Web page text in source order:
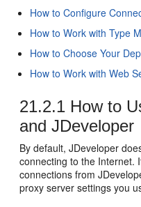
How to Configure
How to Work with Type
How to Choose Your
How to Work with Web
21.2.1 How to
and JDeveloper
By default,JDeveloper
connecting to the Internet.
connections from
proxy server settings you